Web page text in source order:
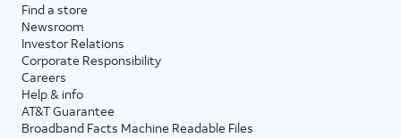
Find a store
Newsroom
Investor Relations
Corporate Responsibility
Careers
Help & info
AT&T Guarantee
Broadband Facts Machine Readable Files